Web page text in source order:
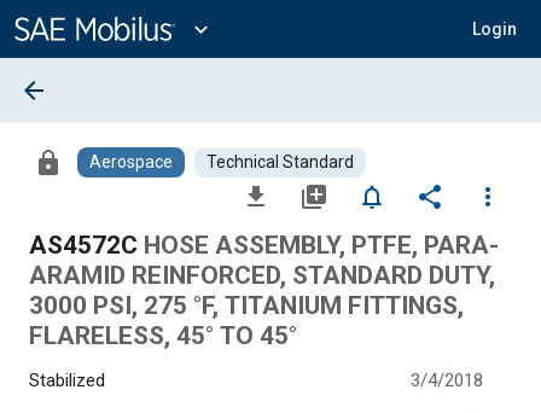
Content
expand_more Login
arrow_back
lock Aerospace Technical Standard
file_download library_add notifications_none share
more_vert
AS4572C HOSE ASSEMBLY, PTFE, PARA-
ARAMID REINFORCED, STANDARD DUTY,
3000 PSI, 275 °F, TITANIUM FITTINGS,
FLARELESS, 45° TO 45°
Stabilized 3/4/2018